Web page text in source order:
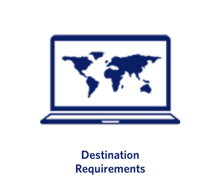
Destination
Requirements